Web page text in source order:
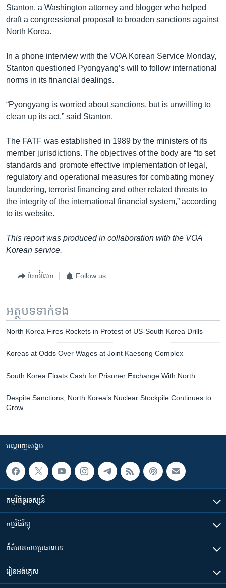
Stanton, a Washington attorney and blogger who helped
draft a congressional proposal to broaden sanctions against
North Korea.
In a phone interview with the VOA Korean Service Monday,
Stanton questioned Pyongyang’s will to follow international
norms in its financial dealings.
“Pyongyang is worried about sanctions, but is unwilling to
clean up its act,” said Stanton.
The FATF was established in 1989 by the ministers of its
member jurisdictions. The objectives of the body are “to set
standards and promote effective implementation of legal,
regulatory and operational measures for combating money
laundering, terrorist financing and other related threats to
the integrity of the international financial system,” according
to its website.
This report was produced in collaboration with the VOA
Korean service.
ចែករំលែក Follow us
អត្ថបទ​ទាក់ទង
North Korea Fires Rockets in Protest of US-South Korea Drills
Koreas at Odds Over Wages at Joint Kaesong Complex
South Korea Floats Cash for Prisoner Exchange With North
Despite Sanctions, North Korea’s Nuclear Stockpile Continues to
Grow
បណ្តាញ​សង្គម
កម្មវិធី​ទូរទស្សន៍
កម្មវិធី​វិទ្យុ
ព័ត៌មាន​តាមប្រធានបទ​
រៀន​​អង់គ្លេស